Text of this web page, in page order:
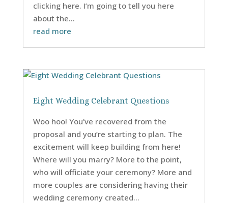
clicking here. I’m going to tell you here
about the...
read more
Eight Wedding Celebrant Questions
Woo hoo! You've recovered from the
proposal and you’re starting to plan. The
excitement will keep building from here!
Where will you marry? More to the point,
who will officiate your ceremony? More and
more couples are considering having their
wedding ceremony created...